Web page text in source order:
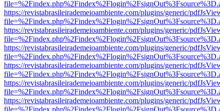
https://revistabrasileirademeioambiente.com/plugins/generic/
https://revistabrasileirademeioambiente.com/plugins/generic/
https://revistabrasileirademeioambiente.com/plugins/generic/
https://revistabrasileirademeioambiente.com/plugins/generic/
https://revistabrasileirademeioambiente.com/plugins/generic/
https://revistabrasileirademeioambiente.com/plugins/generic/